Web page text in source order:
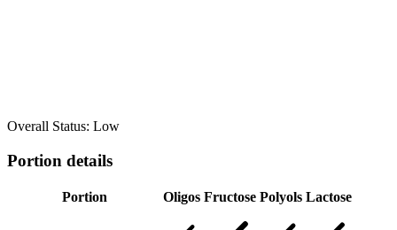
Overall Status: Low
Portion details
Portion Oligos Fructose Polyols Lactose